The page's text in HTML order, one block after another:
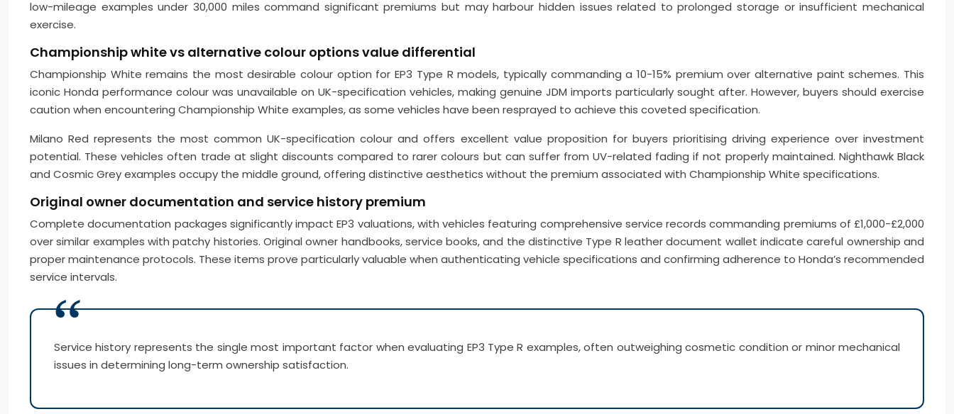
low-mileage examples under 30,000 miles command significant premiums but may harbour hidden issues related to prolonged storage or insufficient mechanical
exercise.
Championship white vs alternative colour options value differential
Championship White remains the most desirable colour option for EP3 Type R models, typically commanding a 10-15% premium over alternative paint schemes. This
iconic Honda performance colour was unavailable on UK-specification vehicles, making genuine JDM imports particularly sought after. However, buyers should exercise
caution when encountering Championship White examples, as some vehicles have been resprayed to achieve this coveted specification.
Milano Red represents the most common UK-specification colour and offers excellent value proposition for buyers prioritising driving experience over investment
potential. These vehicles often trade at slight discounts compared to rarer colours but can suffer from UV-related fading if not properly maintained. Nighthawk Black
and Cosmic Grey examples occupy the middle ground, offering distinctive aesthetics without the premium associated with Championship White specifications.
Original owner documentation and service history premium
Complete documentation packages significantly impact EP3 valuations, with vehicles featuring comprehensive service records commanding premiums of £1,000-£2,000
over similar examples with patchy histories. Original owner handbooks, service books, and the distinctive Type R leather document wallet indicate careful ownership and
proper maintenance protocols. These items prove particularly valuable when authenticating vehicle specifications and confirming adherence to Honda’s recommended
service intervals.
Service history represents the single most important factor when evaluating EP3 Type R examples, often outweighing cosmetic condition or minor mechanical
issues in determining long-term ownership satisfaction.